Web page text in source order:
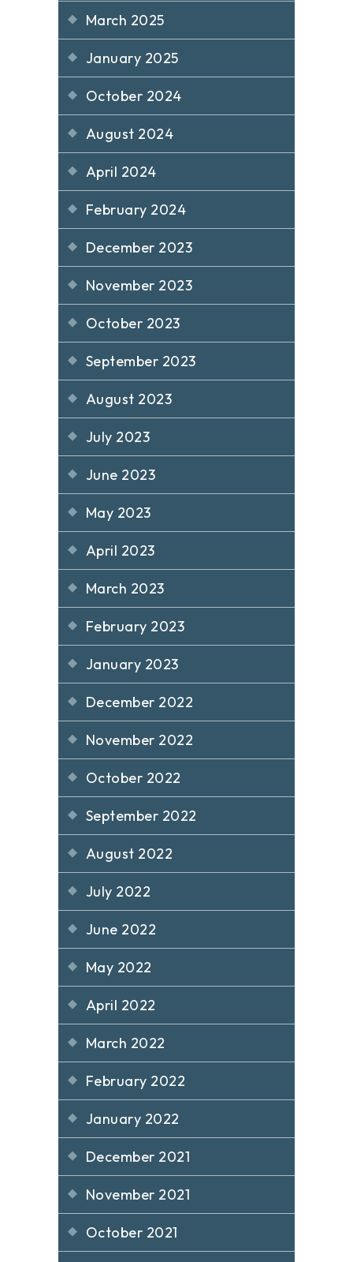
March 2025
January 2025
October 2024
August 2024
April 2024
February 2024
December 2023
November 2023
October 2023
September 2023
August 2023
July 2023
June 2023
May 2023
April 2023
March 2023
February 2023
January 2023
December 2022
November 2022
October 2022
September 2022
August 2022
July 2022
June 2022
May 2022
April 2022
March 2022
February 2022
January 2022
December 2021
November 2021
October 2021